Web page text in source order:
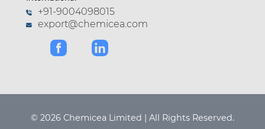
+91-9004098015
export@chemicea.com
© 2026 Chemicea Limited | All Rights Reserved.